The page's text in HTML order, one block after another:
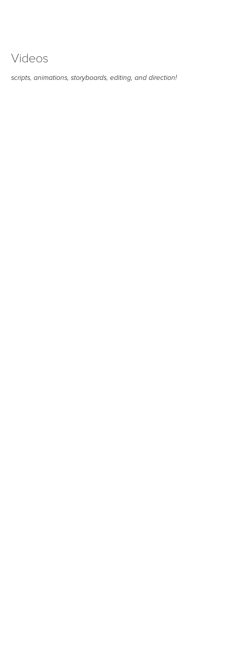
Videos
scripts, animations, storyboards, editing, and direction!